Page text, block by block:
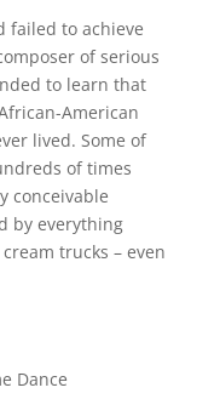
failed to achieve
of serious
to learn that
American
lived. Some of
of times
conceivable
by everything
trucks – even
Dance